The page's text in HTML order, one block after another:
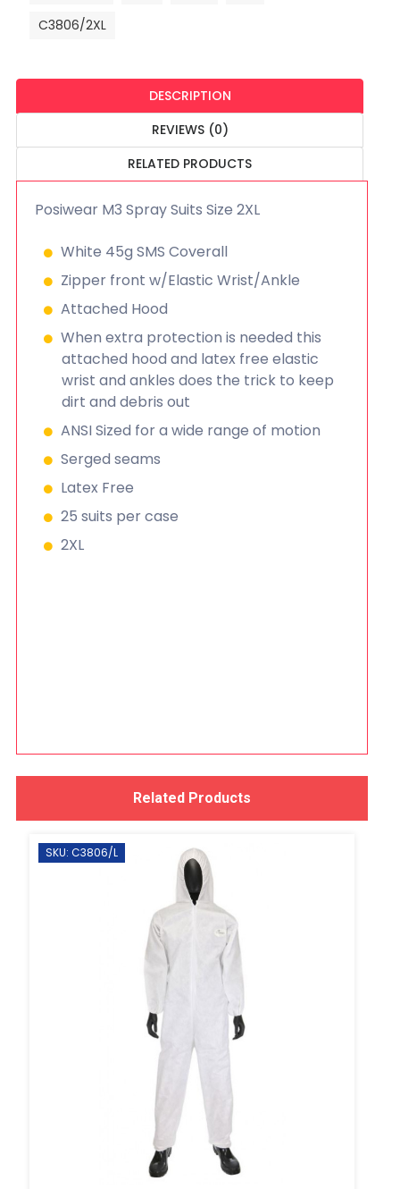
C3806/2XL
DESCRIPTION
REVIEWS (0)
RELATED PRODUCTS
Posiwear M3 Spray Suits Size 2XL
White 45g SMS Coverall
Zipper front w/Elastic Wrist/Ankle
Attached Hood
When extra protection is needed this
attached hood and latex free elastic
wrist and ankles does the trick to keep
dirt and debris out
ANSI Sized for a wide range of motion
Serged seams
Latex Free
25 suits per case
2XL
Related Products
SKU: C3806/L